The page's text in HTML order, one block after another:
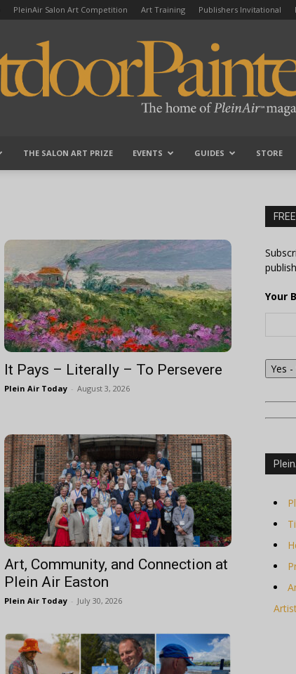
PleinAir Salon Art Competition Art Training Publishers Invitational
THE SALON ART PRIZE EVENTS GUIDES STORE
It Pays – Literally – To Persevere
Plein Air Today - August 3, 2026
Art, Community, and Connection at
Plein Air Easton
Plein Air Today - July 30, 2026
Your
Yes -